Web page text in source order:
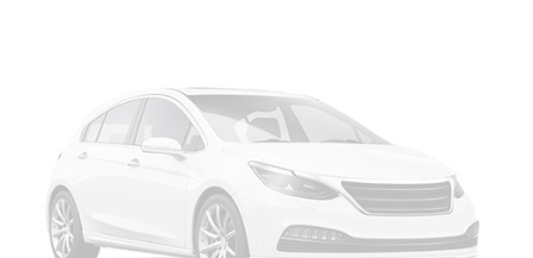
Power door mirrors
Passenger vanity mirror
Panic alarm
Overhead console